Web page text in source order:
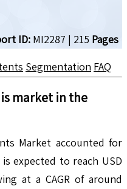
ID: MI2287 | 215 Pages
Segmentation FAQ
market in the
Market accounted for
expected to reach USD
at a CAGR of around